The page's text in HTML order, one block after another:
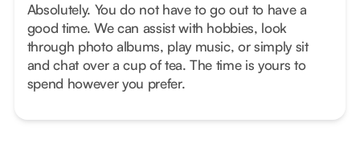
Absolutely. You do not have to go out to have a
good time. We can assist with hobbies, look
through photo albums, play music, or simply sit
and chat over a cup of tea. The time is yours to
spend however you prefer.